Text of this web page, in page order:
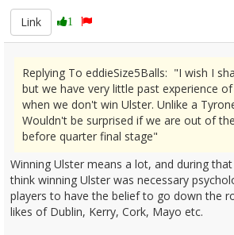
Link
1
Replying To eddieSize5Balls: "I wish I
but we have very little past experience
when we don't win Ulster. Unlike a
Wouldn't be surprised if we are out of
before quarter final stage"
Winning Ulster means a lot, and during
think winning Ulster was necessary
players to have the belief to go down the
likes of Dublin, Kerry, Cork, Mayo etc.